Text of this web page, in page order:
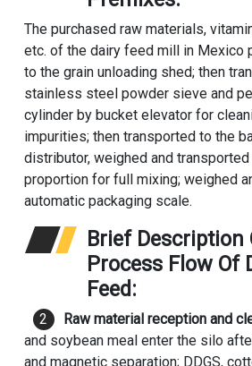
The purchased raw materials,
etc. of the dairy feed mill in Mexico
to the grain unloading shed; then
stainless steel powder sieve and
cylinder by bucket elevator for
impurities; then transported to the
distributor, weighed and
proportion for full mixing; weighed
automatic packaging scale.
Brief Description
Process Flow Of
Feed:
Raw material reception and
and soybean meal enter the silo
and magnetic separation; DDGS,